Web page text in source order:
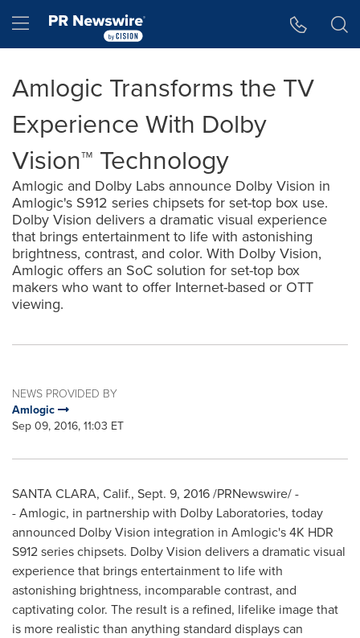
Hamburger menu
Amlogic Transforms the TV
Experience With Dolby
Vision™ Technology
Amlogic and Dolby Labs announce Dolby Vision in
Amlogic's S912 series chipsets for set-top box use.
Dolby Vision delivers a dramatic visual experience
that brings entertainment to life with astonishing
brightness, contrast, and color. With Dolby Vision,
Amlogic offers an SoC solution for set-top box
makers who want to offer Internet-based or OTT
viewing.
NEWS PROVIDED BY
Amlogic
Sep 09, 2016, 11:03 ET
SANTA CLARA, Calif., Sept. 9, 2016/PRNewswire/ -
- Amlogic, in partnership with Dolby Laboratories, today
announced Dolby Vision integration in Amlogic's 4K HDR
S912 series chipsets. Dolby Vision delivers a dramatic visual
experience that brings entertainment to life with
astonishing brightness, incomparable contrast, and
captivating color. The result is a refined, lifelike image that
is more realistic than anything standard displays can